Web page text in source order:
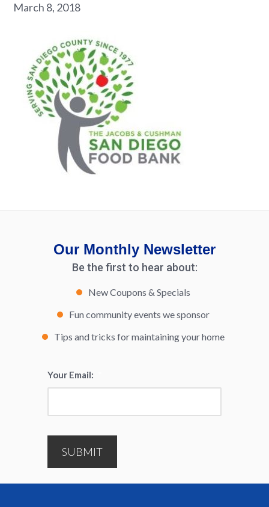
March 8, 2018
Our Monthly Newsletter
Be the first to hear about:
New Coupons & Specials
Fun community events we sponsor
Tips and tricks for maintaining your home
Your Email:
SUBMIT